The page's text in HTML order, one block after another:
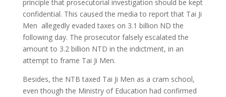
principle that prosecutorial investigation should be kept
confidential. This caused the media to report that Tai Ji
Men allegedly evaded taxes on 3.1 billion ND the
following day. The prosecutor falsely escalated the
amount to 3.2 billion NTD in the indictment, in an
attempt to frame Tai Ji Men.
Besides, the NTB taxed Tai Ji Men as a cram school,
even though the Ministry of Education had confirmed